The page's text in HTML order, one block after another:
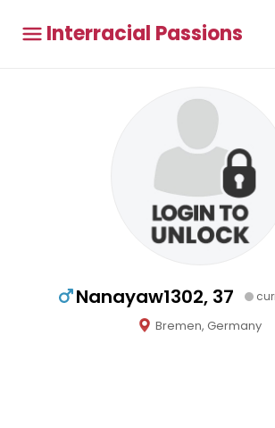
Interracial Passions
Nanayaw1302, 37
Bremen, Germany